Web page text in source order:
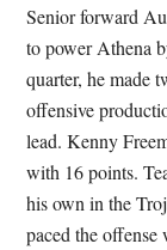
Senior forward
to power Athena
quarter, he made
offensive
lead. Kenny
with 16 points.
his own in the
paced the